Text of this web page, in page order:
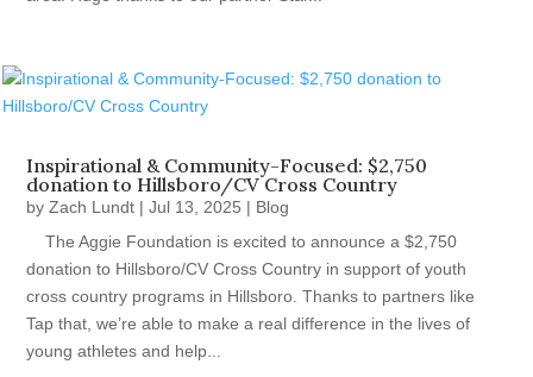
Inspirational & Community-Focused: $2,750
donation to Hillsboro/CV Cross Country
byZach Lundt |Jul 13, 2025 | Blog
The Aggie Foundation is excited to announce a $2,750
donation to Hillsboro/CV Cross Country in support of youth
cross country programs in Hillsboro. Thanks to partners like
Tap that, we’re able to make a real difference in the lives of
young athletes and help...